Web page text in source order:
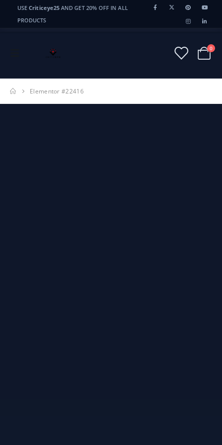
USECriticeye25 AND GET 20% OFF IN ALL
PRODUCTS
0
Elementor #22416
CriticEye